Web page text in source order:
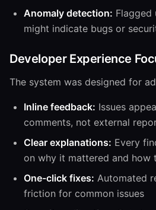
Anomaly detection: Flagged
might indicate bugs or
Developer Experience
The system was designed for
Inline feedback: Issues
comments, not external
Clear explanations: Every
on why it mattered and how
One-click fixes: Automated
friction for common issues